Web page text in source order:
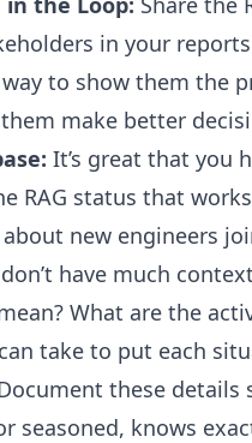
in your
to show them the
make better
It’s great that you
RAG status that
new engineers
have much
What are the
take to put each
these details
seasoned, knows